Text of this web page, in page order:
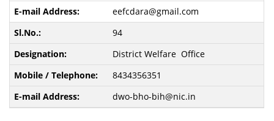
eefcdara@gmail.com
94
District Welfare Office
8434356351
dwo-bho-bih@nic.in